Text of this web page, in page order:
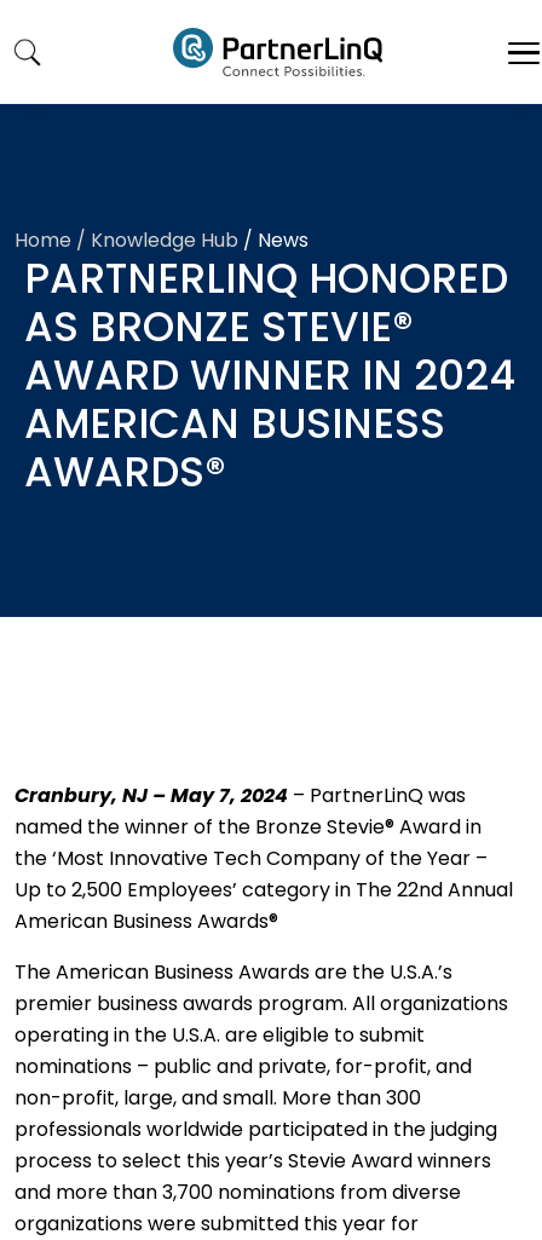
Home / Knowledge Hub / News
PARTNERLINQ HONORED
AS BRONZE STEVIE®
AWARD WINNER IN 2024
AMERICAN BUSINESS
AWARDS®
Cranbury, NJ – May 7, 2024 – PartnerLinQ was
named the winner of the Bronze Stevie® Award in
the ‘Most Innovative Tech Company of the Year –
Up to 2,500 Employees’ category in The 22nd Annual
American Business Awards®
The American Business Awards are the U.S.A.’s
premier business awards program. All organizations
operating in the U.S.A. are eligible to submit
nominations – public and private, for-profit, and
non-profit, large, and small. More than 300
professionals worldwide participated in the judging
process to select this year’s Stevie Award winners
and more than 3,700 nominations from diverse
organizations were submitted this year for